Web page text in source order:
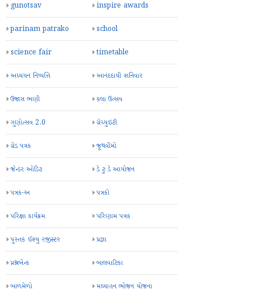
gunotsav inspire awards
parinam patrako school
science fair timetable
અધ્યયન નિષ્પત્તિ આનંદદાયી શનિવાર
ઉજાસ ભણી કલા ઉત્સવ
ગુણોત્સવ 2.0 ગ્રેચ્યુઇટી
ગ્રેડ પત્રક જૂથવીમો
જેન્ડર ઓડિટ ડે ટુ ડે આયોજન
પત્રક-અ પત્રકો
પરિક્ષા કાર્યક્રમ પરિણામ પત્રક
પુસ્તક ઈશ્યુ રજીસ્ટર પ્રજ્ઞા
પ્રશ્નબેન્ક બાલવાટિકા
બાળમેળો મઘ્યાહન ભોજન યોજના